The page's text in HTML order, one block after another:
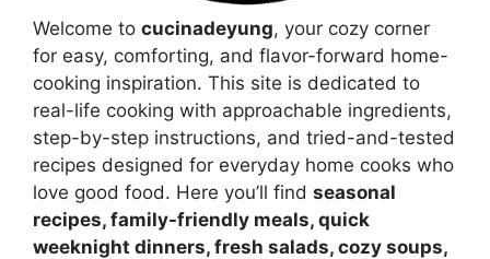
Welcome to cucinadeyung, your cozy corner
for easy, comforting, and flavor-forward home-
cooking inspiration. This site is dedicated to
real-life cooking with approachable ingredients,
step-by-step instructions, and tried-and-tested
recipes designed for everyday home cooks who
love good food. Here you’ll find seasonal
recipes, family-friendly meals, quick
weeknight dinners, fresh salads, cozy soups,